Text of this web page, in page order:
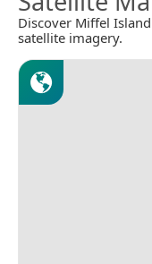
Discover Miffel
satellite imagery.